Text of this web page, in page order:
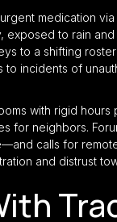
medication
to rain
to a shifting
to incidents of
with rigid
for neighbors.
calls for
and distrust